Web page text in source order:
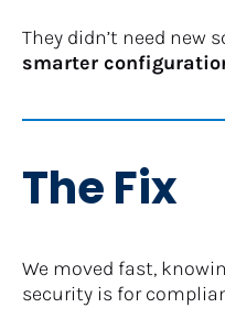
smarter
The Fix
We moved fast,
security is for